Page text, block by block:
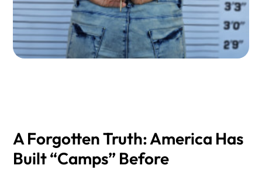
8) Contractors, Private Detention, and Oversight
9) Finding Someone Detained by ICE & Court Status
10) Emergency Response: First 72 Hours After an ICE
A Forgotten Truth: America Has
Built “Camps” Before